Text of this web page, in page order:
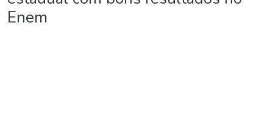
Enem